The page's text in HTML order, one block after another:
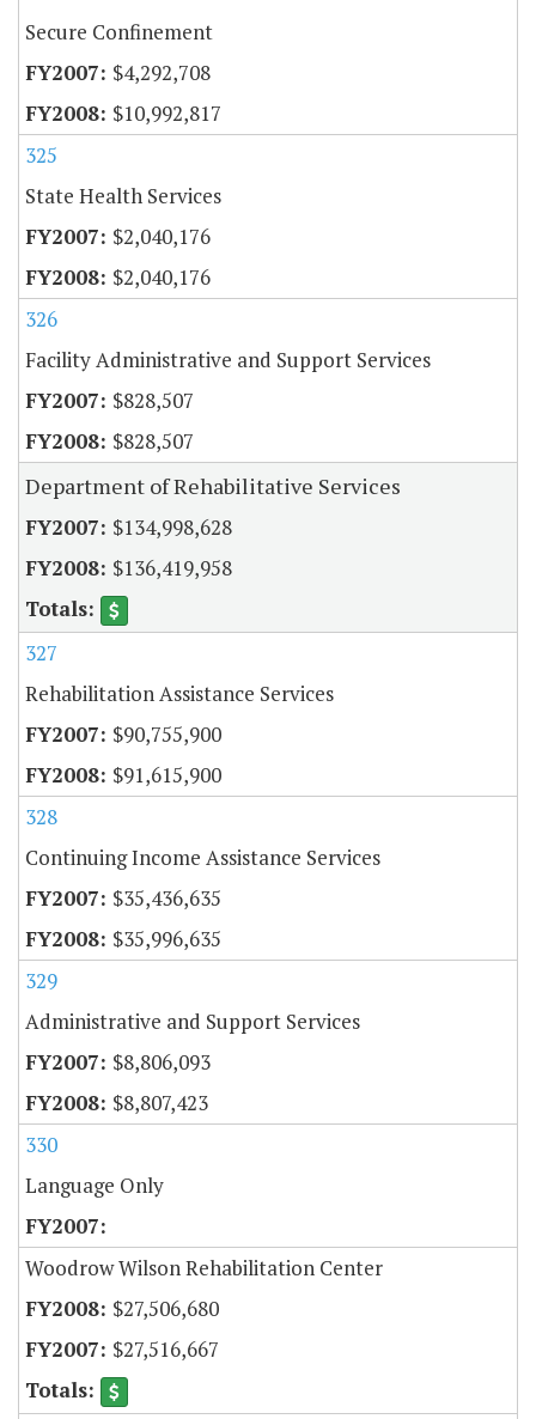
Secure Confinement
$4,292,708
$10,992,817
325
State Health Services
$2,040,176
$2,040,176
326
Facility Administrative and Support Services
$828,507
$828,507
Department of Rehabilitative Services
$134,998,628
$136,419,958
327
Rehabilitation Assistance Services
$90,755,900
$91,615,900
328
Continuing Income Assistance Services
$35,436,635
$35,996,635
329
Administrative and Support Services
$8,806,093
$8,807,423
330
Language Only
Woodrow Wilson Rehabilitation Center
$27,506,680
$27,516,667